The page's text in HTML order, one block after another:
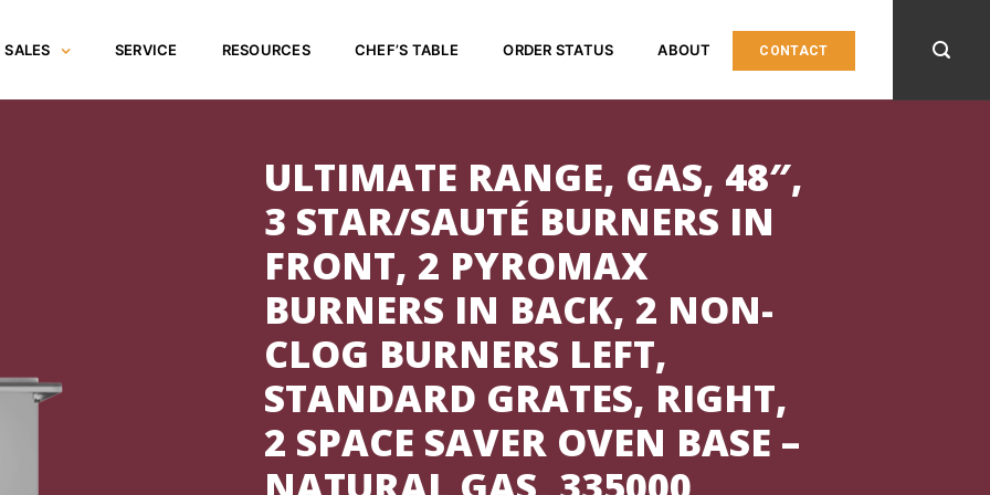
SALES SERVICE RESOURCES CHEF’S TABLE ORDER STATUS ABOUT CONTACT
ULTIMATE RANGE, GAS, 48″,
3 STAR/SAUTÉ BURNERS IN
FRONT, 2 PYROMAX
BURNERS IN BACK, 2 NON-
CLOG BURNERS LEFT,
STANDARD GRATES, RIGHT,
2 SPACE SAVER OVEN BASE –